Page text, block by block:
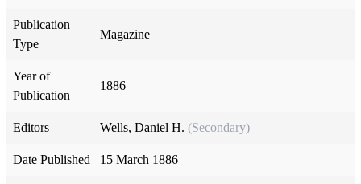
Publication
Type
Magazine
Year of
Publication
1886
Editors Wells, Daniel H. (Secondary)
Date Published 15 March 1886